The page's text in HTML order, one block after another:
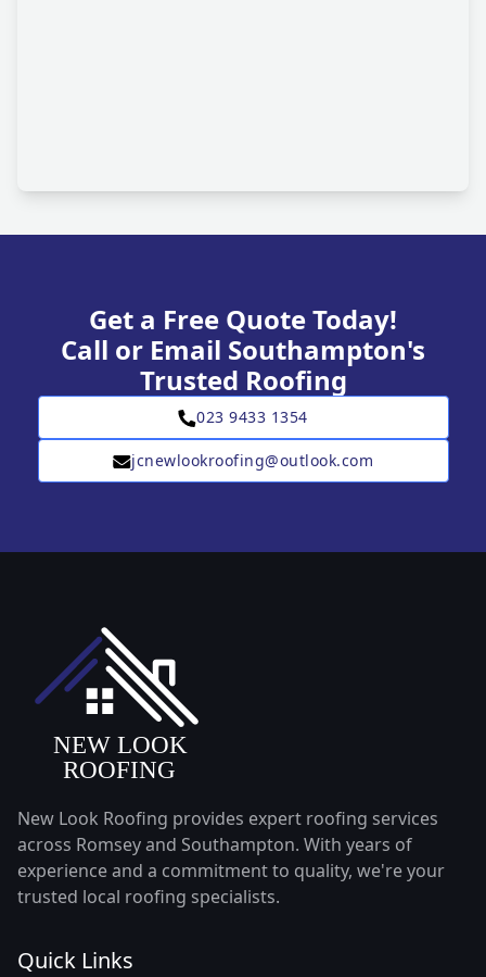
Get a Free Quote Today!
Call or Email Southampton's
Trusted Roofing
023 9433 1354
jcnewlookroofing@outlook.com
New Look Roofing provides expert roofing services
across Romsey and Southampton. With years of
experience and a commitment to quality, we're your
trusted local roofing specialists.
Quick Links